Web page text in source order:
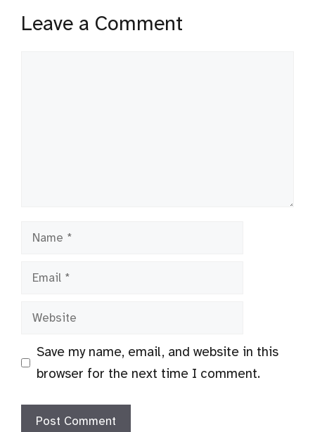
Leave a Comment
Name
Email
Website
Save my name, email, and website in this
browser for the next time I comment.